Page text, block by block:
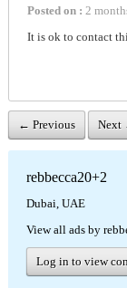
Posted on : 2
It is ok to contact
← Previous Next
rebbecca20+2
Dubai, UAE
View all ads by
Log in to view